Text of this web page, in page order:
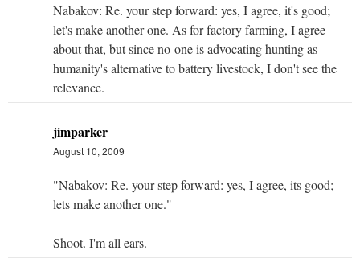
Nabakov: Re. your step forward: yes, I agree, it's good;
let's make another one. As for factory farming, I agree
about that, but since no-one is advocating hunting as
humanity's alternative to battery livestock, I don't see the
relevance.
jimparker
August 10, 2009
"Nabakov: Re. your step forward: yes, I agree, its good;
lets make another one."
Shoot. I'm all ears.